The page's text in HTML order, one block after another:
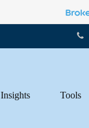
Insights Tools